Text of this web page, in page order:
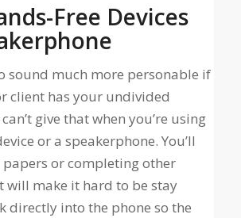
Free Devices
sound much more personable if
client has your undivided
give that when you’re using
or a speakerphone. You’ll
or completing other
will make it hard to be stay
directly into the phone so the